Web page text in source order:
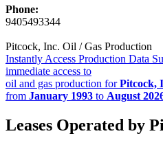
Phone:
9405493344
Pitcock, Inc. Oil / Gas Production
Instantly Access Production Data
immediate access to
oil and gas production forPitcock,
from January 1993 to August
Leases Operated by